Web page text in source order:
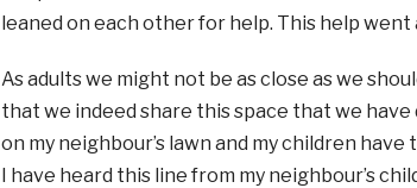
leaned on each other for help. This help went
As adults we might not be as close as we
that we indeed share this space that we
on my neighbour’s lawn and my children have
I have heard this line from my neighbour’s